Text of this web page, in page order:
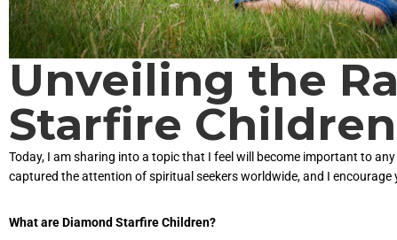
Unveiling the
Starfire Children
Today, I am sharing into a topic that I feel will become important to
captured the attention of spiritual seekers worldwide, and I
What are Diamond Starfire Children?